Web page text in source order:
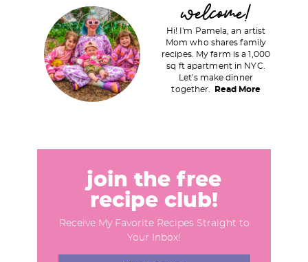
m
welcome!
Hi! I'm Pamela, an artist
Mom who shares family
recipes. My farm is a 1,000
sq ft apartment in NYC.
Let's make dinner
together.
Read More
join the free
recipe club!
Receive My Favorite Recipes Straight to
Your Inbox!